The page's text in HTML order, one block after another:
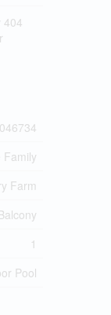
404
Family
Farm
1
Pool